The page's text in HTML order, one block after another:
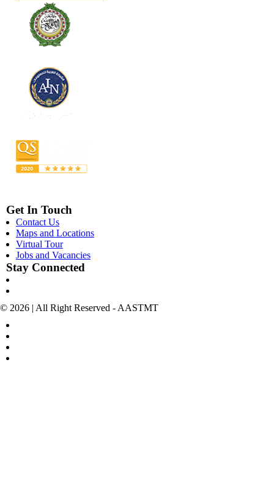
Get In Touch
Contact Us
Maps and Locations
Virtual Tour
Jobs and Vacancies
Stay Connected
© 2026 | All Right Reserved - AASTMT